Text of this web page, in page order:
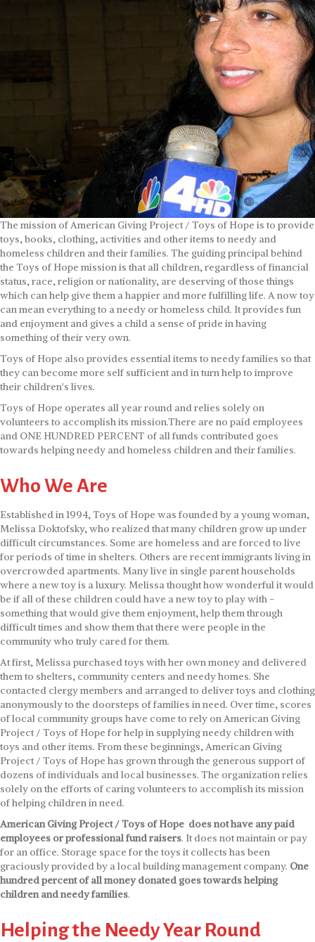
The mission of American Giving Project / Toys of Hope is to provide
toys, books, clothing, activities and other items to needy and
homeless children and their families. The guiding principal behind
the Toys of Hope mission is that all children, regardless of financial
status, race, religion or nationality, are deserving of those things
which can help give them a happier and more fulfilling life. A now toy
can mean everything to a needy or homeless child. It provides fun
and enjoyment and gives a child a sense of pride in having
something of their very own.
Toys of Hope also provides essential items to needy families so that
they can become more self sufficient and in turn help to improve
their children's lives.
Toys of Hope operates all year round and relies solely on
volunteers to accomplish its mission.There are no paid employees
and ONE HUNDRED PERCENT of all funds contributed goes
towards helping needy and homeless children and their families.
Who We Are
Established in 1994, Toys of Hope was founded by a young woman,
Melissa Doktofsky, who realized that many children grow up under
difficult circumstances. Some are homeless and are forced to live
for periods of time in shelters. Others are recent immigrants living in
overcrowded apartments. Many live in single parent households
where a new toy is a luxury. Melissa thought how wonderful it would
be if all of these children could have a new toy to play with -
something that would give them enjoyment, help them through
difficult times and show them that there were people in the
community who truly cared for them.
At first, Melissa purchased toys with her own money and delivered
them to shelters, community centers and needy homes. She
contacted clergy members and arranged to deliver toys and clothing
anonymously to the doorsteps of families in need. Over time, scores
of local community groups have come to rely on American Giving
Project / Toys of Hope for help in supplying needy children with
toys and other items. From these beginnings, American Giving
Project / Toys of Hope has grown through the generous support of
dozens of individuals and local businesses. The organization relies
solely on the efforts of caring volunteers to accomplish its mission
of helping children in need.
American Giving Project / Toys of Hope does not have any paid
employees or professional fund raisers. It does not maintain or pay
for an office. Storage space for the toys it collects has been
graciously provided by a local building management company. One
hundred percent of all money donated goes towards helping
children and needy families.
Helping the Needy Year Round